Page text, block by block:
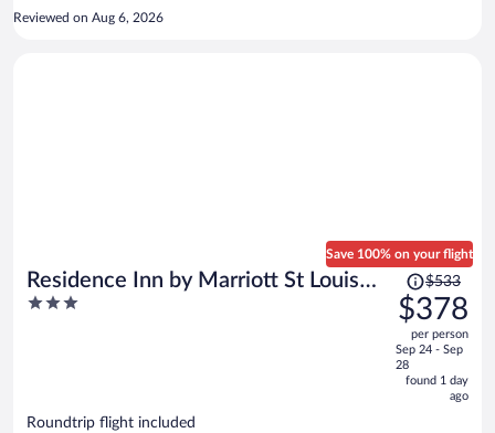
cords to connect. Room had a musty smell.
Reviewed on Aug 6, 2026
Residence Inn by Marriott St Louis
Downtown
3
Save 100% on your flight
Price
was
$533,
price
is
now
$533
$378
per person
Sep 24 - Sep
28
found 1 day
ago
Roundtrip flight included